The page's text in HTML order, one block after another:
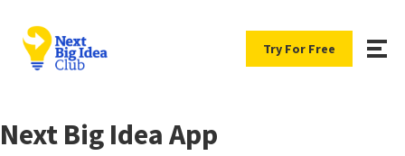
Try For Free
Next Big Idea App